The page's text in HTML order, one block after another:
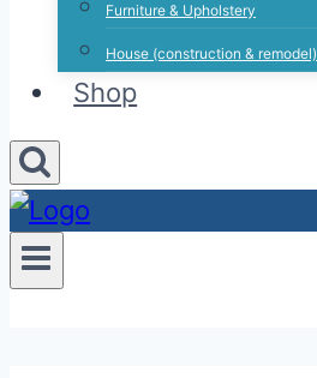
Furniture & Upholstery
House (construction & remodel)
Shop